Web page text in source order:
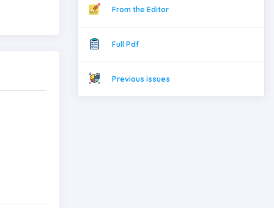
From the Editor
Full Pdf
Previous issues